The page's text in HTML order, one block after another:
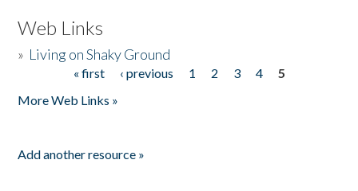
Web Links
» Living on Shaky Ground
« first ‹ previous 1 2 3 4
5
More Web Links »
Add another resource »